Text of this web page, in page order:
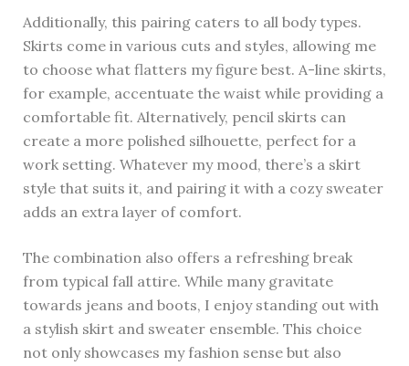
Additionally, this pairing caters to all body types.
Skirts come in various cuts and styles, allowing me
to choose what flatters my figure best. A-line skirts,
for example, accentuate the waist while providing a
comfortable fit. Alternatively, pencil skirts can
create a more polished silhouette, perfect for a
work setting. Whatever my mood, there’s a skirt
style that suits it, and pairing it with a cozy sweater
adds an extra layer of comfort.
The combination also offers a refreshing break
from typical fall attire. While many gravitate
towards jeans and boots, I enjoy standing out with
a stylish skirt and sweater ensemble. This choice
not only showcases my fashion sense but also